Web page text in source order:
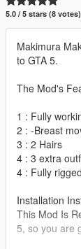
5.0 / 5 stars (8 votes)
Makimura
to GTA 5.
The Mod's
1 : Fully
2 : -Breast
3 : 2 Hairs
4 : 3 extra
4 : Fully
Installation
This Mod Is
5, so you are